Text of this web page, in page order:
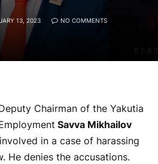
13, 2023 NO COMMENTS
Chairman of the Yakutia
Savva Mikhailov
in a case of harassing
He denies the accusations.